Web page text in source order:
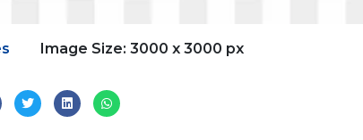
Image Size: 3000 x 3000 px